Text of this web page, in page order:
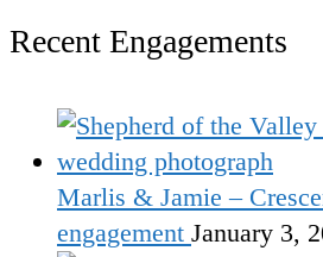
Recent Engagements
Marlis & Jamie –
engagement January 3,